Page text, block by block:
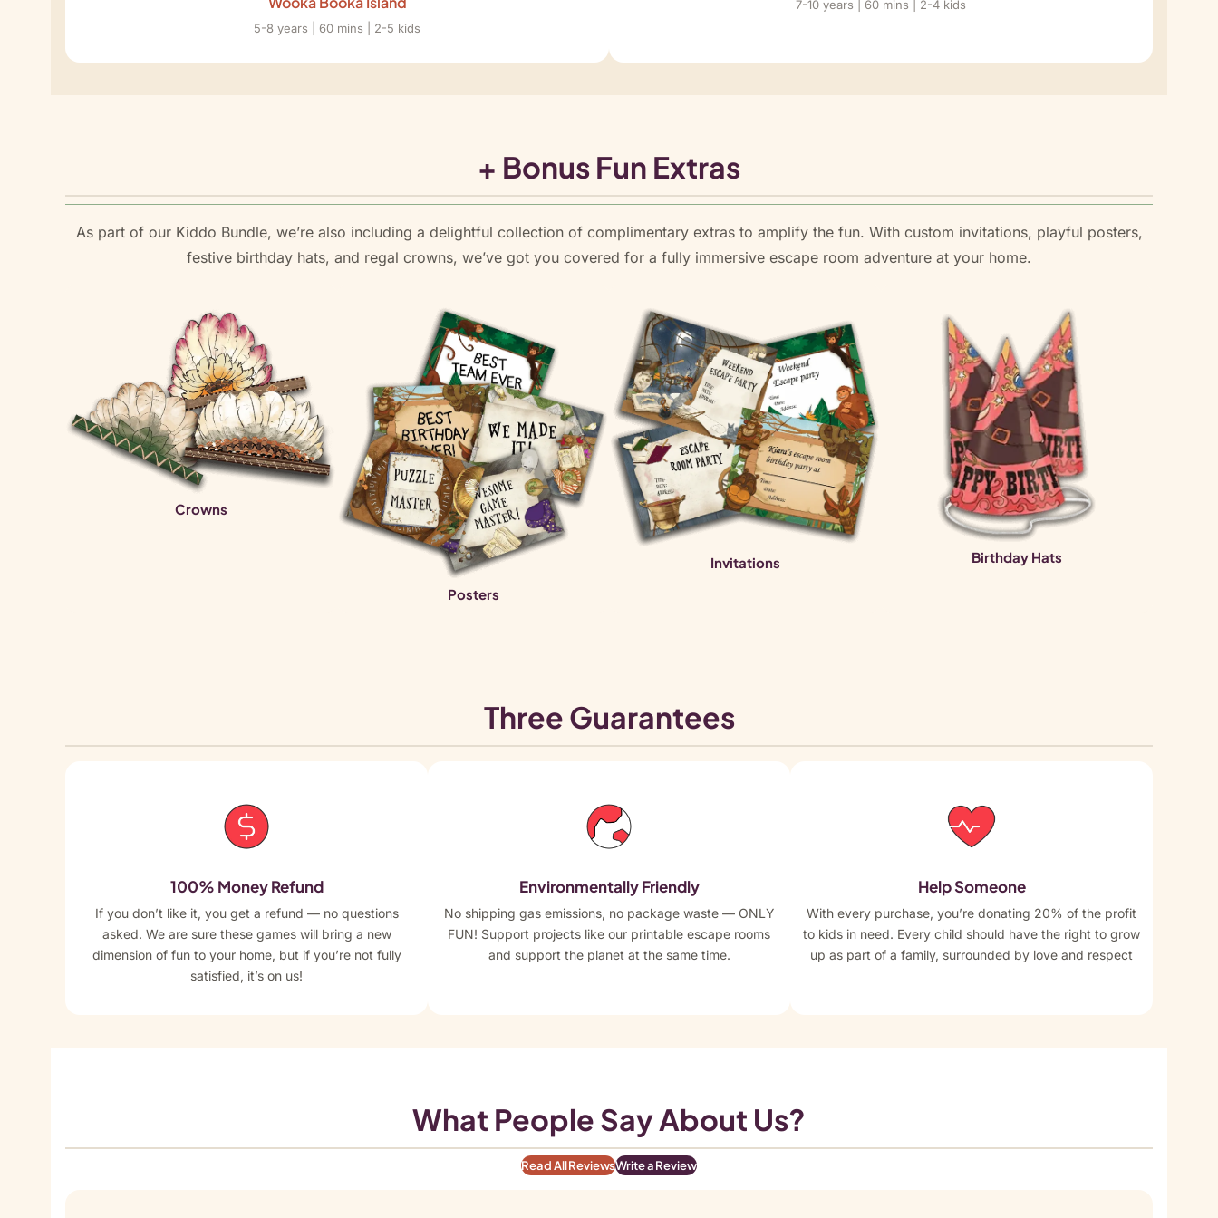
5-8 years | 60 mins | 2-5 kids
7-10 years | 60 mins | 2-4 kids
+ Bonus Fun Extras
As part of our Kiddo Bundle, we’re also including a delightful collection of complimentary extras to amplify the fun. With custom invitations, playful posters,
festive birthday hats, and regal crowns, we’ve got you covered for a fully immersive escape room adventure at your home.
Crowns
Posters
Invitations Birthday Hats
Three Guarantees
100% Money Refund
If you don’t like it, you get a refund — no questions
asked. We are sure these games will bring a new
dimension of fun to your home, but if you’re not fully
satisfied, it’s on us!
Environmentally Friendly
No shipping gas emissions, no package waste — ONLY
FUN! Support projects like our printable escape rooms
and support the planet at the same time.
Help Someone
With every purchase, you’re donating 20% of the profit
to kids in need. Every child should have the right to grow
up as part of a family, surrounded by love and respect
What People Say About Us?
Read All ReviewsWrite a Review